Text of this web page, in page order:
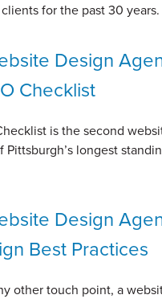
for the past 30 years.
Design
Checklist
is the second
Pittsburgh’s longest
Design
Best Practices
other touch point, a